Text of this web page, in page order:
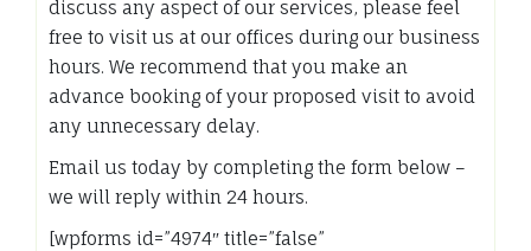
discuss any aspect of our services, please feel
free to visit us at our offices during our business
hours. We recommend that you make an
advance booking of your proposed visit to avoid
any unnecessary delay.
Email us today by completing the form below –
we will reply within 24 hours.
[wpforms id=”4974″ title=”false”